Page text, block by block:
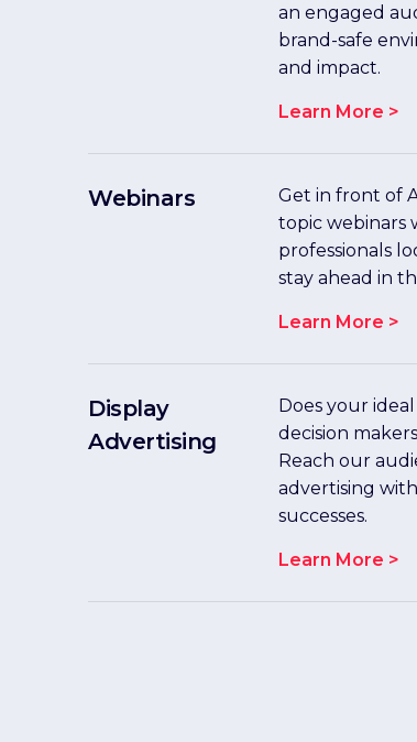
an engaged
brand-safe
and impact.
Learn More >
Webinars
Get in front of
topic webinars
professionals
stay ahead in
Learn More >
Display
Advertising
Does your
decision
Reach our
advertising
successes.
Learn More >